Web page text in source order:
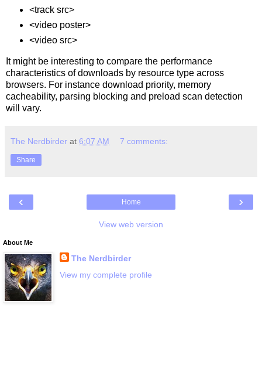
<track src>
<video poster>
<video src>
It might be interesting to compare the performance
characteristics of downloads by resource type across
browsers. For instance download priority, memory
cacheability, parsing blocking and preload scan detection
will vary.
The Nerdbirder at 6:07 AM 7 comments:
Share
‹ ›
Home
View web version
About Me
The Nerdbirder
View my complete profile